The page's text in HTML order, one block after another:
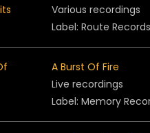
Various recordings
Label: Route Records
A Burst Of Fire
Live recordings
Label: Memory